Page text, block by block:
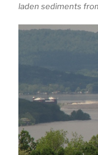
laden sediments